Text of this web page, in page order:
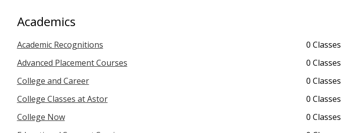
Academics
Academic Recognitions
0 Classes
Advanced Placement Courses
0 Classes
College and Career
0 Classes
College Classes at Astor
0 Classes
College Now
0 Classes